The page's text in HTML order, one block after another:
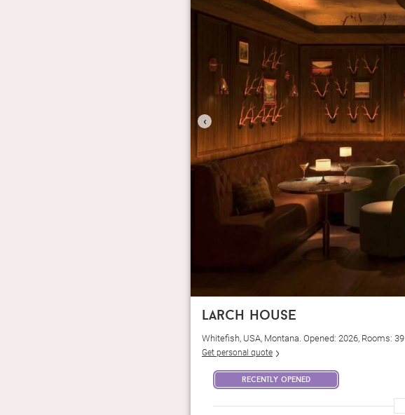
‹
larch house
Whitefish, USA, Montana. Opened: 2026, Rooms: 39
Get personal quote
recently opened